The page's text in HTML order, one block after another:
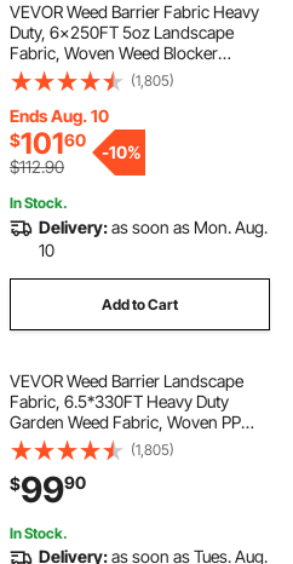
VEVOR Weed Barrier Fabric Heavy
Duty, 6x250FT 5oz Landscape
Fabric, Woven Weed Blocker
Fabrics, Garden Fabrics Weeds
Barrier, Weeds Control Ground
Cover, Geotextile Webbing,
Gardening Mat, Black
(1,805)
Ends Aug. 10
$10160
$112.90
-10%
In Stock.
Delivery:as soon as Mon. Aug.
10
Add to Cart
VEVOR Weed Barrier Landscape
Fabric, 6.5*330FT Heavy Duty
Garden Weed Fabric, Woven PP
Weed Control Fabric, Driveway
Fabric, Geotextile Fabric for
Landscaping, Ground Cover, Weed
Blocker Weed Mat, Black
(1,805)
$9990
In Stock.
Delivery:as soon as Tues. Aug.